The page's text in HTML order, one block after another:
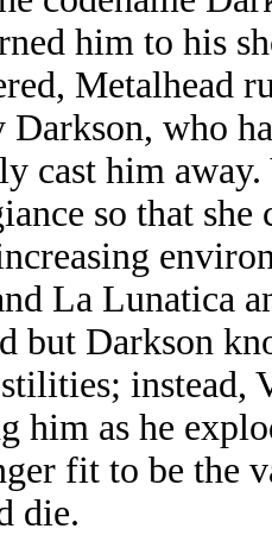
him to his
Metalhead
Darkson, who
cast him away.
so that
La Lunatica
but Darkson
him as he
fit to be the
die.